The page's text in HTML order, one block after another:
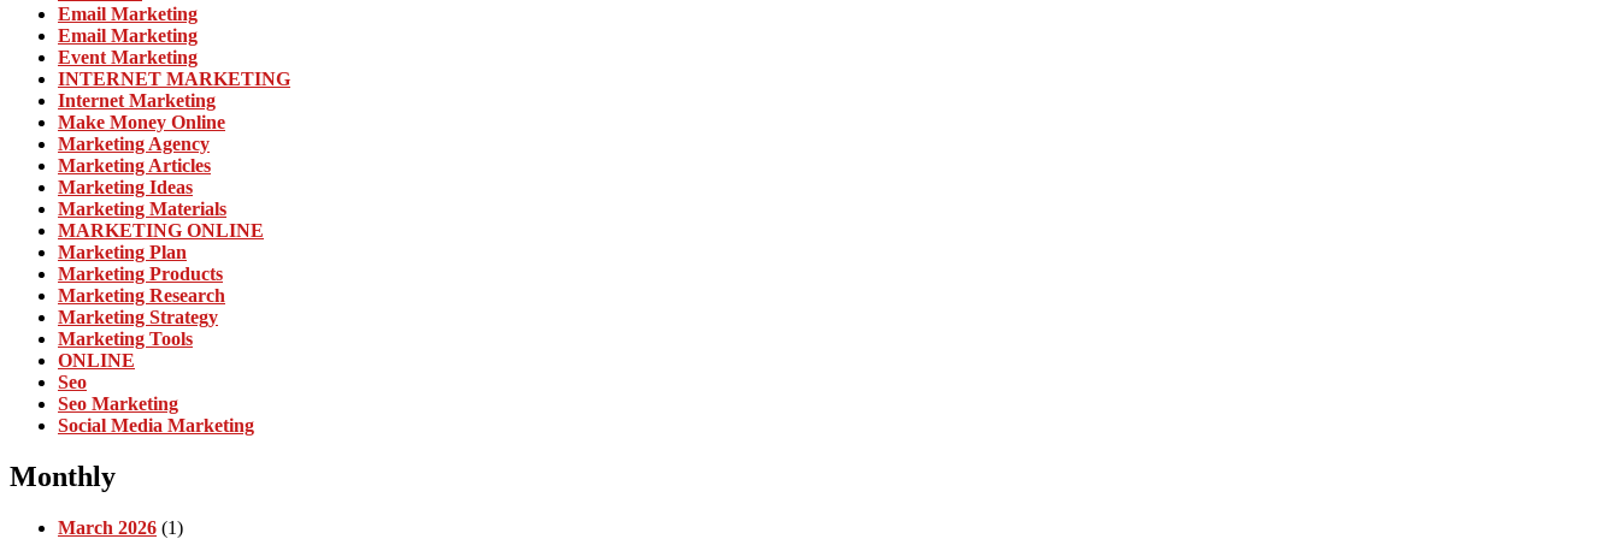
Email Marketing
Email Marketing
Event Marketing
INTERNET MARKETING
Internet Marketing
Make Money Online
Marketing Agency
Marketing Articles
Marketing Ideas
Marketing Materials
MARKETING ONLINE
Marketing Plan
Marketing Products
Marketing Research
Marketing Strategy
Marketing Tools
ONLINE
Seo
Seo Marketing
Social Media Marketing
Monthly
March 2026 (1)